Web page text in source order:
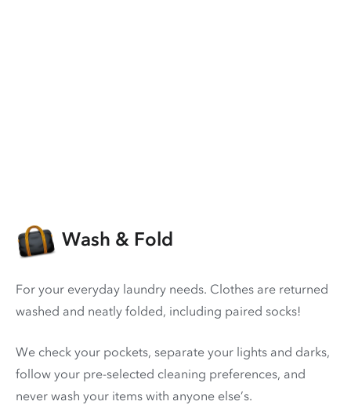
Wash & Fold
For your everyday laundry needs. Clothes are returned
washed and neatly folded, including paired socks!
We check your pockets, separate your lights and darks,
follow your pre-selected cleaning preferences, and
never wash your items with anyone else’s.